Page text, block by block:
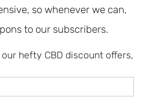
so whenever we can,
to our subscribers.
hefty CBD discount offers,